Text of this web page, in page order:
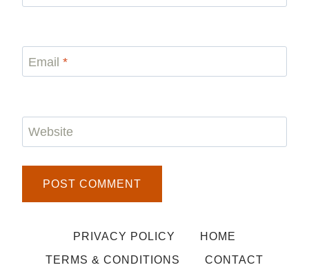
Email *
Website
PRIVACY POLICY HOME
TERMS & CONDITIONS CONTACT